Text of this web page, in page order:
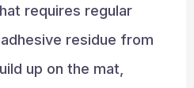
requires regular
residue from
up on the mat,